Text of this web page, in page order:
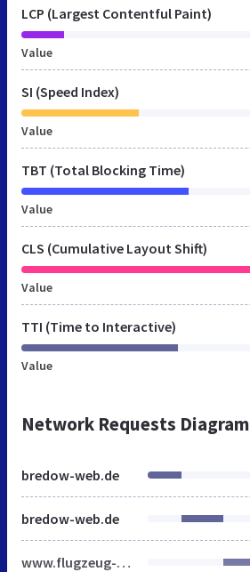
LCP (Largest Contentful Paint)
Value
SI (Speed Index)
Value
TBT (Total Blocking Time)
Value
CLS (Cumulative Layout Shift)
Value
TTI (Time to Interactive)
Value
Network Requests Diagram
bredow-web.de
bredow-web.de
www.flugzeug-lexikon.de